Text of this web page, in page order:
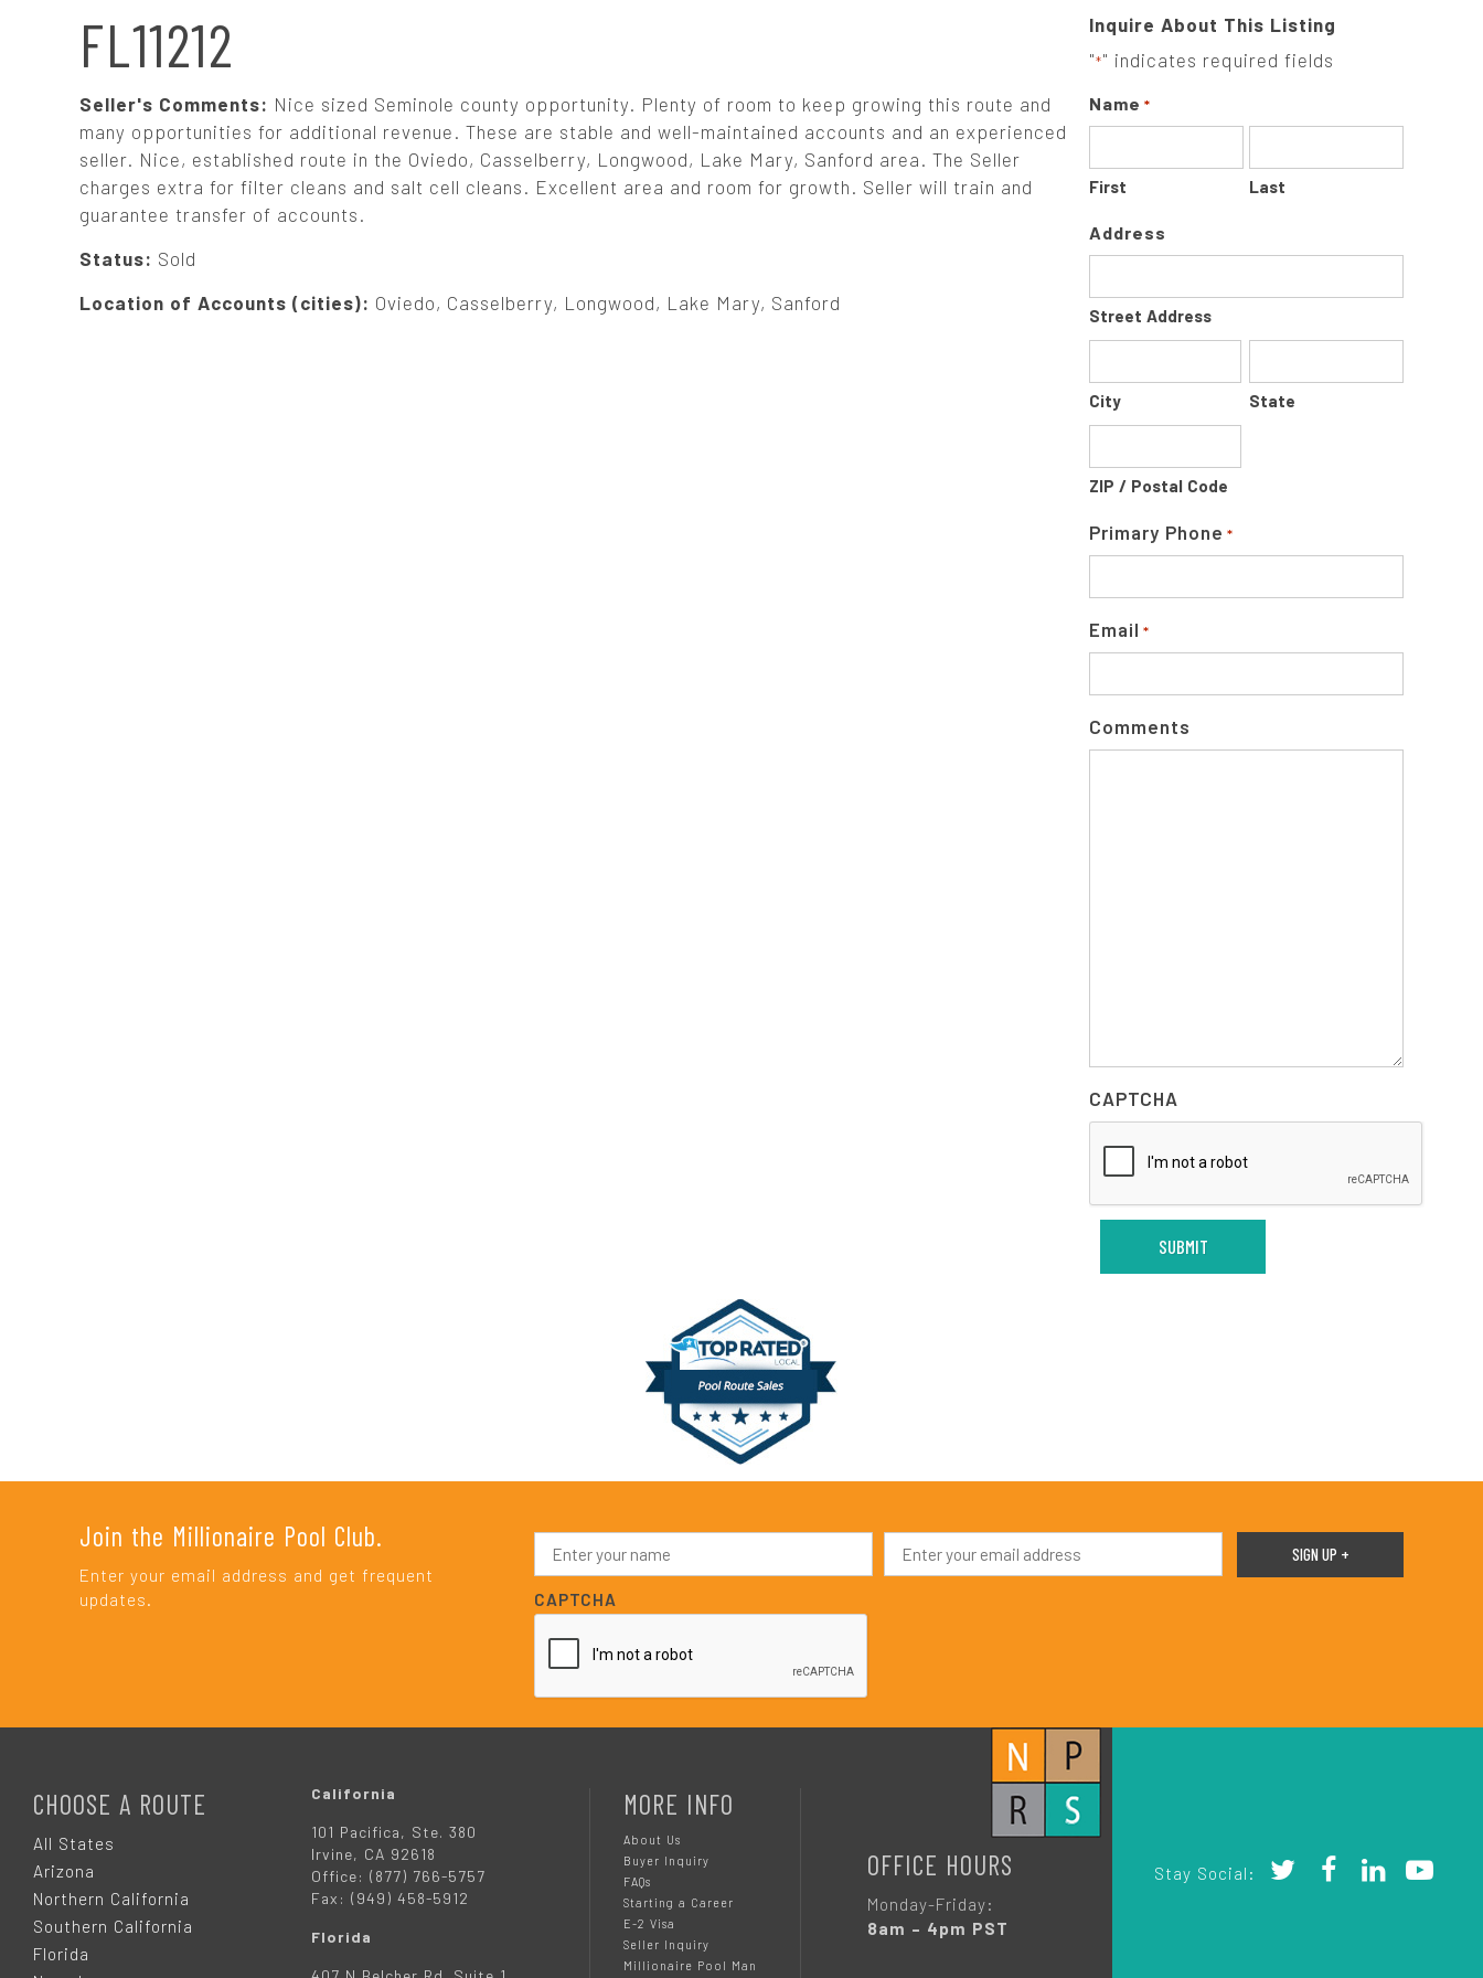
FL11212
Seller's Comments: Nice sized Seminole county opportunity. Plenty of room to keep growing this route and
many opportunities for additional revenue. These are stable and well-maintained accounts and an experienced
seller. Nice, established route in the Oviedo, Casselberry, Longwood, Lake Mary, Sanford area. The Seller
charges extra for filter cleans and salt cell cleans. Excellent area and room for growth. Seller will train and
guarantee transfer of accounts.
Status: Sold
Location of Accounts (cities): Oviedo, Casselberry, Longwood, Lake Mary, Sanford
Inquire About This Listing
"*" indicates required fields
Name *
First Last
Address
Street Address
City State
ZIP / Postal Code
Primary Phone *
Email *
Comments
CAPTCHA
Join the Millionaire Pool Club.
Enter your email address and get frequent
updates.
N
m
e
*
E
a
CAPTCHA
CHOOSE A ROUTE
All States
Arizona
Northern California
Southern California
Florida
California
101 Pacifica, Ste. 380
Irvine, CA 92618
Office: (877) 766-5757
Fax: (949) 458-5912
Florida
MORE INFO
About Us
Buyer Inquiry
FAQs
Starting a Career
E-2 Visa
Seller Inquiry
Millionaire Pool Man
OFFICE HOURS
Monday-Friday:
8am – 4pm PST
Stay Social: